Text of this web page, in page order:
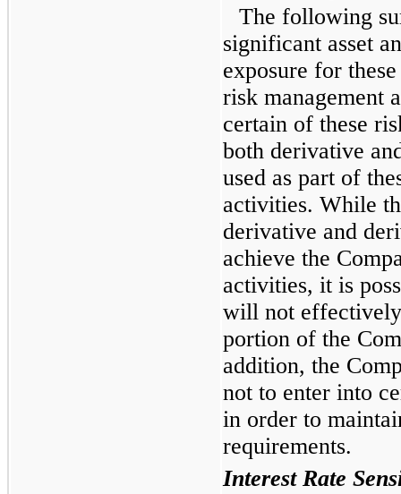
The following
significant asset
exposure for
risk management
certain of these
both derivative
used as part of
activities. While
derivative and
achieve the
activities, it is
will not
portion of the
addition, the
not to enter into
in order to
requirements.
Interest Rate